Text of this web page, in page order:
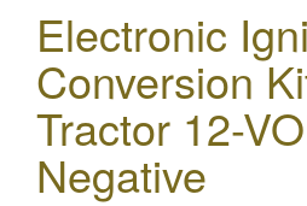
Electronic
Conversion
Tractor 12-
Negative